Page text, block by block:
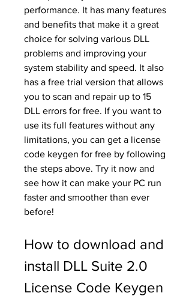
performance. It has many features
and benefits that make it a great
choice for solving various DLL
problems and improving your
system stability and speed. It also
has a free trial version that allows
you to scan and repair up to 15
DLL errors for free. If you want to
use its full features without any
limitations, you can get a license
code keygen for free by following
the steps above. Try it now and
see how it can make your PC run
faster and smoother than ever
before!
How to download and
install DLL Suite 2.0
License Code Keygen